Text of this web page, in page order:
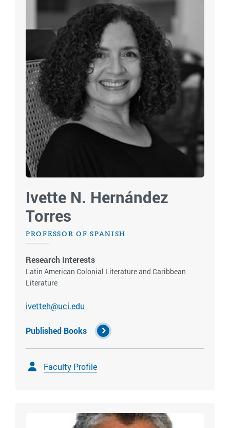
Ivette N. Hernández
Torres
PROFESSOR OF SPANISH
Research Interests
Latin American Colonial Literature and Caribbean
Literature
ivetteh@uci.edu
Published Books
Faculty Profile